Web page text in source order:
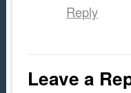
Reply
Leave a